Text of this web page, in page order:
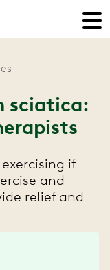
sciatica:
if
and
relief and